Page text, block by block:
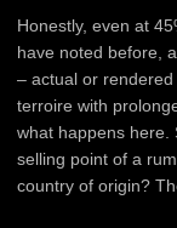
Honestly, even at
have noted before,
– actual or
terroire with
what happens here.
selling point of a
country of origin?